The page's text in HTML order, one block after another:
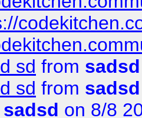
sd from sadsd
sd from sadsd
sadsd on 8/8